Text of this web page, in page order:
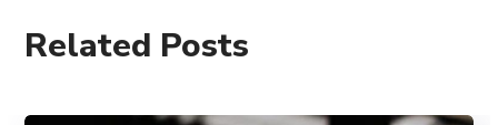
Related Posts